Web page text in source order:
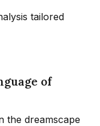
tailored
of
the dreamscape